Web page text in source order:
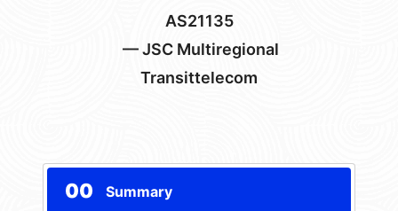
AS21135
— JSC Multiregional
Transittelecom
00 Summary